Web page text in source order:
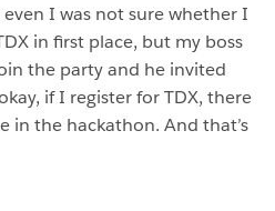
I was not sure whether I
in first place, but my boss
the party and he invited
if I register for TDX, there
in the hackathon. And that’s